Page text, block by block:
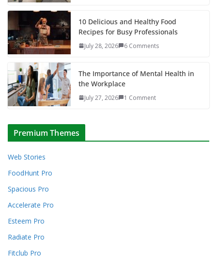
10 Delicious and Healthy Food
Recipes for Busy Professionals
July 28, 2026 6 Comments
The Importance of Mental Health in
the Workplace
July 27, 2026 1 Comment
Premium Themes
Web Stories
FoodHunt Pro
Spacious Pro
Accelerate Pro
Esteem Pro
Radiate Pro
Fitclub Pro